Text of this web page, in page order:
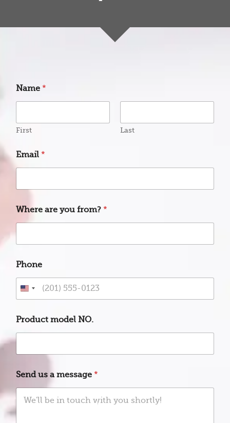
r
o
c
*
f
r
m
Name *
First Last
Email *
Where are you from? *
Phone
U
n
t
e
Product model NO.
Send us a message *